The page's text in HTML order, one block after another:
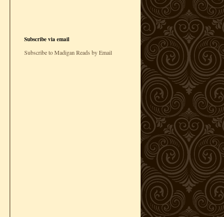
Subscribe via email
Subscribe to Madigan Reads by Email